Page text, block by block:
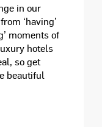
in our
‘having’
moments of
hotels
so get
beautiful